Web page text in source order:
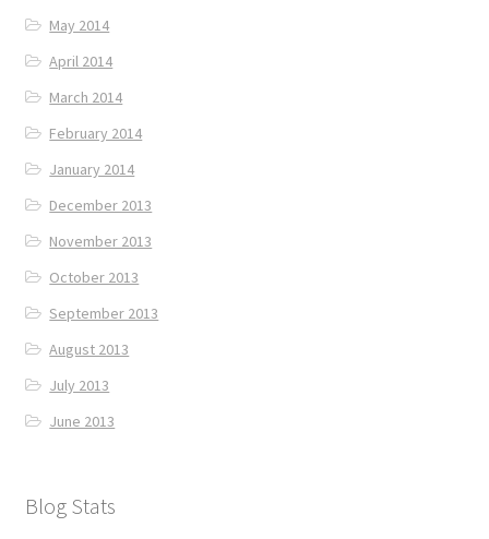
May 2014
April 2014
March 2014
February 2014
January 2014
December 2013
November 2013
October 2013
September 2013
August 2013
July 2013
June 2013
Blog Stats